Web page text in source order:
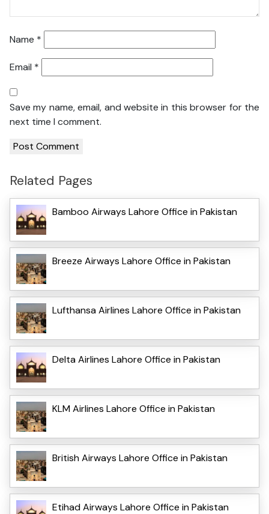
Name *
Email *
Save my name, email, and website in this browser for the
next time I comment.
Related Pages
Bamboo Airways Lahore Office in Pakistan
Breeze Airways Lahore Office in Pakistan
Lufthansa Airlines Lahore Office in Pakistan
Delta Airlines Lahore Office in Pakistan
KLM Airlines Lahore Office in Pakistan
British Airways Lahore Office in Pakistan
Etihad Airways Lahore Office in Pakistan